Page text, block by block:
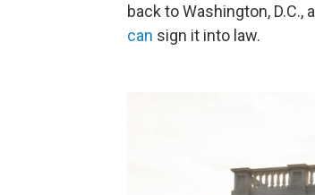
back to Washington, D.C.,
can sign it into law.